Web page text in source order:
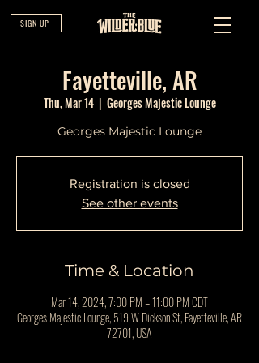
SIGN UP
Fayetteville, AR
Thu, Mar 14
  |
Georges Majestic Lounge
Georges Majestic Lounge
Registration is closed
See other events
Time & Location
Mar 14, 2024, 7:00 PM – 11:00 PM CDT
Georges Majestic Lounge, 519 W Dickson St, Fayetteville, AR
72701, USA